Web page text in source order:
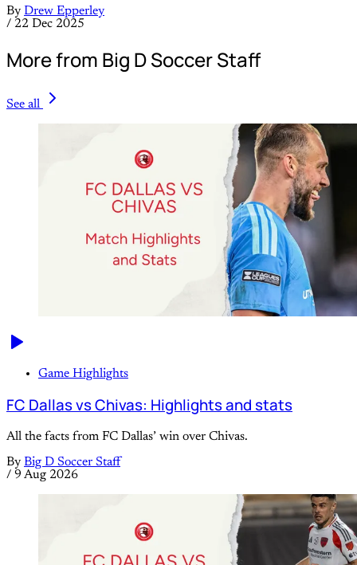
By Drew Epperley
/ 22 Dec 2025
More from Big D Soccer Staff
See all
Game Highlights
FC Dallas vs Chivas: Highlights and stats
All the facts from FC Dallas’ win over Chivas.
By Big D Soccer Staff
/ 9 Aug 2026